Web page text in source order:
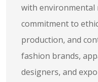
with environmental
commitment to
production, and
fashion brands,
designers, and